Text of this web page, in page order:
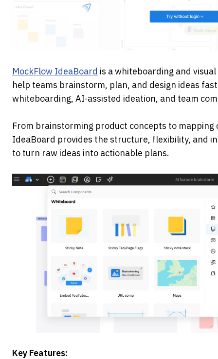
MockFlow IdeaBoard is a whiteboarding and
help teams brainstorm, plan, and design ideas
whiteboarding, AI-assisted ideation, and team
From brainstorming product concepts to mapping
IdeaBoard provides the structure, flexibility, and
to turn raw ideas into actionable plans.
Key Features: